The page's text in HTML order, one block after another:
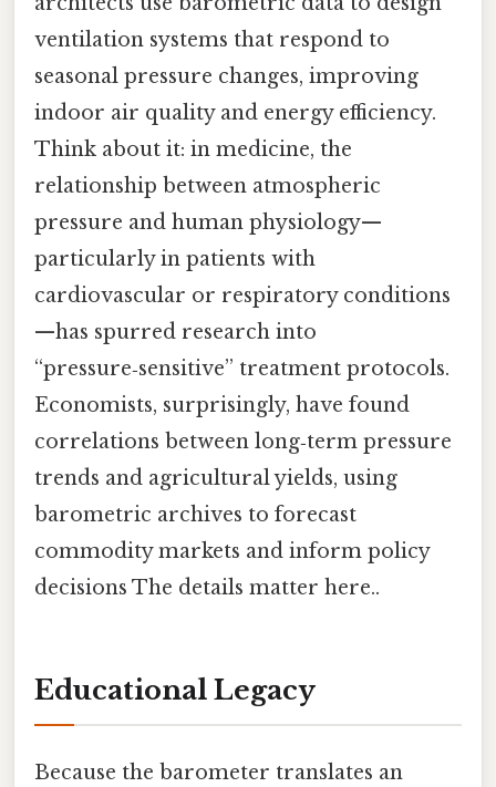
ventilation systems that respond to
seasonal pressure changes, improving
indoor air quality and energy efficiency.
Think about it: in medicine, the
relationship between atmospheric
pressure and human physiology—
particularly in patients with
cardiovascular or respiratory conditions
—has spurred research into
“pressure‑sensitive” treatment protocols.
Economists, surprisingly, have found
correlations between long‑term pressure
trends and agricultural yields, using
barometric archives to forecast
commodity markets and inform policy
decisions The details matter here..
Educational Legacy
Because the barometer translates an